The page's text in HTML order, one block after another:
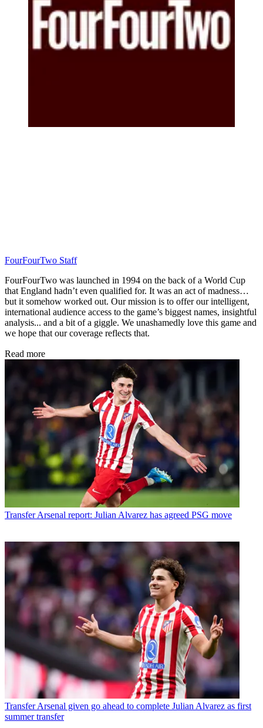
FourFourTwo Staff
FourFourTwo was launched in 1994 on the back of a World Cup
that England hadn’t even qualified for. It was an act of madness…
but it somehow worked out. Our mission is to offer our intelligent,
international audience access to the game’s biggest names, insightful
analysis... and a bit of a giggle. We unashamedly love this game and
we hope that our coverage reflects that.
Read more
Transfer Arsenal report: Julian Alvarez has agreed PSG move
Transfer Arsenal given go ahead to complete Julian Alvarez as first
summer transfer